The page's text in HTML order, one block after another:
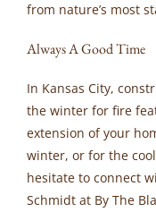
from nature’s most
Always A Good Time
In Kansas City,
the winter for fire
extension of your
winter, or for the
hesitate to connect
Schmidt at By The